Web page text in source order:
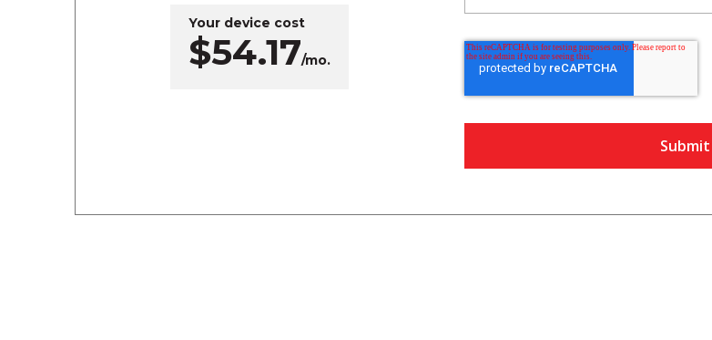
Your device cost
$54.17/mo.